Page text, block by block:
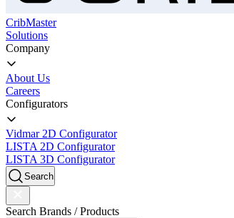
CribMaster
Solutions
Company
About Us
Careers
Configurators
Vidmar 2D Configurator
LISTA 2D Configurator
LISTA 3D Configurator
Search
Search Brands / Products